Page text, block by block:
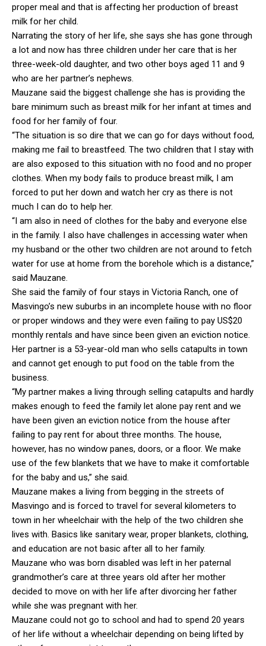
proper meal and that is affecting her production of breast
milk for her child.
Narrating the story of her life, she says she has gone through
a lot and now has three children under her care that is her
three-week-old daughter, and two other boys aged 11 and 9
who are her partner’s nephews.
Mauzane said the biggest challenge she has is providing the
bare minimum such as breast milk for her infant at times and
food for her family of four.
“The situation is so dire that we can go for days without food,
making me fail to breastfeed. The two children that I stay with
are also exposed to this situation with no food and no proper
clothes. When my body fails to produce breast milk, I am
forced to put her down and watch her cry as there is not
much I can do to help her.
“I am also in need of clothes for the baby and everyone else
in the family. I also have challenges in accessing water when
my husband or the other two children are not around to fetch
water for use at home from the borehole which is a distance,”
said Mauzane.
She said the family of four stays in Victoria Ranch, one of
Masvingo’s new suburbs in an incomplete house with no floor
or proper windows and they were even failing to pay US$20
monthly rentals and have since been given an eviction notice.
Her partner is a 53-year-old man who sells catapults in town
and cannot get enough to put food on the table from the
business.
“My partner makes a living through selling catapults and hardly
makes enough to feed the family let alone pay rent and we
have been given an eviction notice from the house after
failing to pay rent for about three months. The house,
however, has no window panes, doors, or a floor. We make
use of the few blankets that we have to make it comfortable
for the baby and us,” she said.
Mauzane makes a living from begging in the streets of
Masvingo and is forced to travel for several kilometers to
town in her wheelchair with the help of the two children she
lives with. Basics like sanitary wear, proper blankets, clothing,
and education are not basic after all to her family.
Mauzane who was born disabled was left in her paternal
grandmother’s care at three years old after her mother
decided to move on with her life after divorcing her father
while she was pregnant with her.
Mauzane could not go to school and had to spend 20 years
of her life without a wheelchair depending on being lifted by